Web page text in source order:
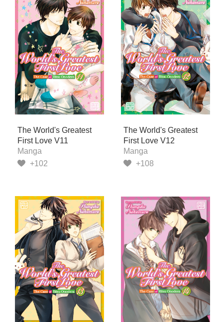
The World's Greatest
First Love V11
Manga
+102
The World's Greatest
First Love V12
Manga
+108